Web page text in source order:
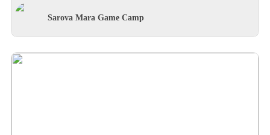
Hair dryer , Makeup/shaving mirror, Safe deposit box in the room,
Shower, Slippers, Turndown service, Wake-up call, Washer/drier,
drapes/curtains, Coffee/tea maker, Complimentary bottled water,
Electronic safe, Hair dryer , Handheld shower, Makeup/shaving
Sarova Mara Game Camp